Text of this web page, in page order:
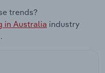
trends?
in Australia industry